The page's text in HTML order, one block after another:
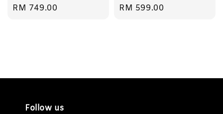
Regular
RM 749.00
Regular
RM 599.00
Follow us